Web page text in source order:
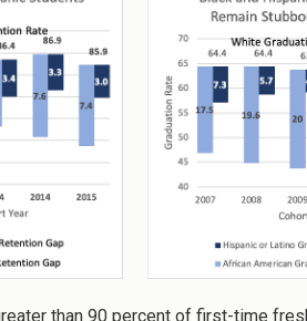
than 90 percent of first-time